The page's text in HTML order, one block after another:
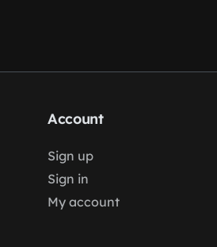
Account
Sign up
Sign in
My account